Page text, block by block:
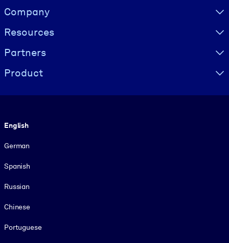
Visually hidden Text
Company
Resources
Partners
Product
English
German
Spanish
Russian
Chinese
Portuguese